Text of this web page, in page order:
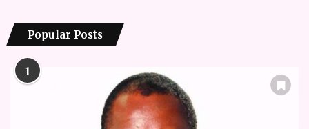
Popular Posts
1